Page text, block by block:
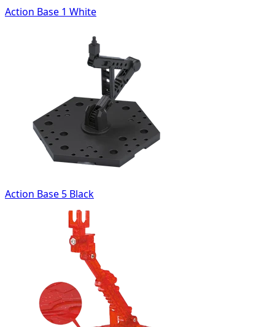
Action Base 1 White
Action Base 5 Black